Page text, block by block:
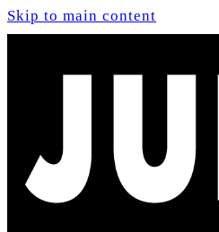
Skip to main content